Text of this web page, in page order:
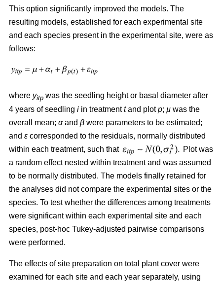
This option significantly improved the models. The
resulting models, established for each experimental site
and each species present in the experimental site, were as
follows:
where yitp was the seedling height or basal diameter after
4 years of seedling i in treatmenttand plotp; µ was the
overall mean; αand β were parameters to be estimated;
and ε corresponded to the residuals, normally distributed
within each treatment, such that
Plot was
a random effect nested within treatment and was assumed
to be normally distributed. The models finally retained for
the analyses did not compare the experimental sites or the
species. To test whether the differences among treatments
were significant within each experimental site and each
species, post-hoc Tukey-adjusted pairwise comparisons
were performed.
The effects of site preparation on total plant cover were
examined for each site and each year separately, using